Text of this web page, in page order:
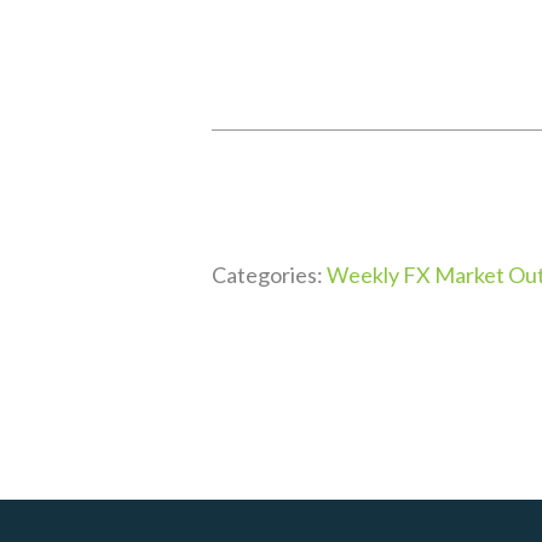
Categories:Weekly FX Market